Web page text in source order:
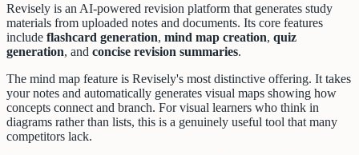
Revisely is an AI-powered revision platform that generates study
materials from uploaded notes and documents. Its core features
include flashcard generation, mind map creation, quiz
generation, and concise revision summaries.
The mind map feature is Revisely's most distinctive offering. It takes
your notes and automatically generates visual maps showing how
concepts connect and branch. For visual learners who think in
diagrams rather than lists, this is a genuinely useful tool that many
competitors lack.